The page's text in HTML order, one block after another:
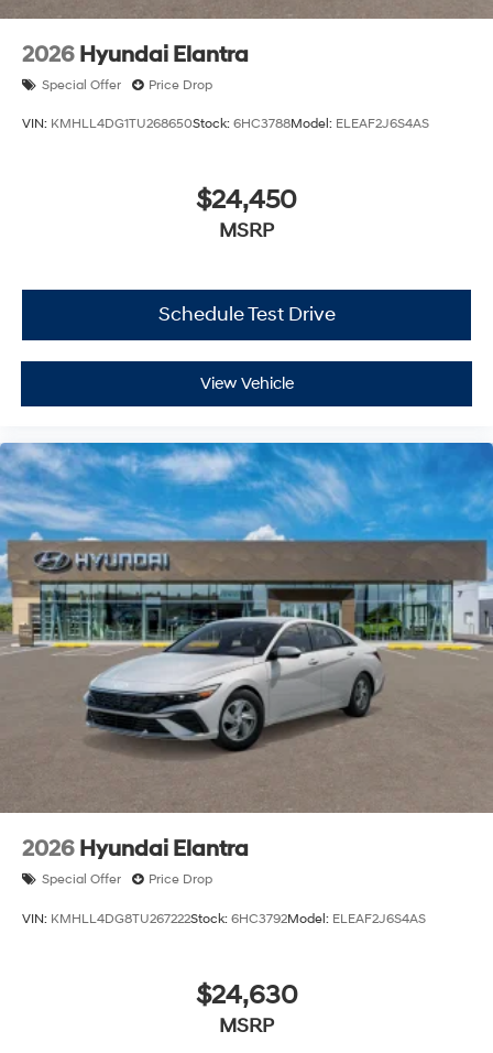
2026 Hyundai Elantra
Special Offer Price Drop
VIN: KMHLL4DG1TU268650Stock: 6HC3788Model: ELEAF2J6S4AS
$24,450
MSRP
Schedule Test Drive
View Vehicle
2026 Hyundai Elantra
Special Offer Price Drop
VIN: KMHLL4DG8TU267222Stock: 6HC3792Model: ELEAF2J6S4AS
$24,630
MSRP